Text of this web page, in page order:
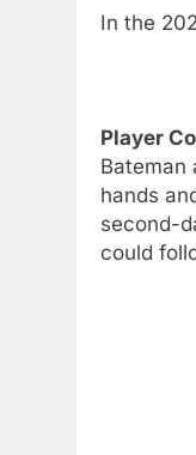
In the
Player
Bateman
hands
second-
could